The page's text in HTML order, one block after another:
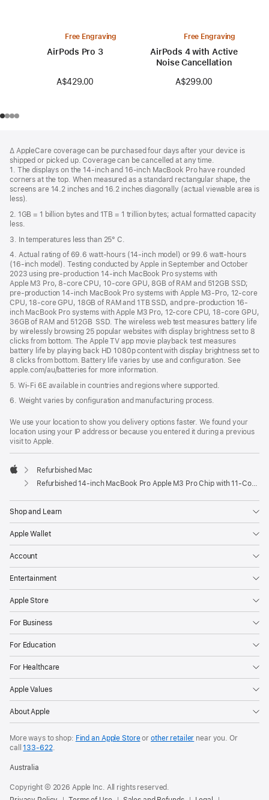
Free Engraving
AirPods Pro 3
A$429.00
Free Engraving
AirPods 4 with Active
Noise Cancellation
A$299.00
∆ AppleCare coverage can be purchased four days after your device is
shipped or picked up. Coverage can be cancelled at any time.
1. The displays on the 14-inch and 16-inch MacBook Pro have rounded
corners at the top. When measured as a standard rectangular shape, the
screens are 14.2 inches and 16.2 inches diagonally (actual viewable area is
less).
2. 1GB = 1 billion bytes and 1TB = 1 trillion bytes; actual formatted capacity
less.
3. In temperatures less than 25° C.
4. Actual rating of 69.6 watt-hours (14-inch model) or 99.6 watt-hours
(16-inch model). Testing conducted by Apple in September and October
2023 using pre-production 14-inch MacBook Pro systems with
Apple M3 Pro, 8-core CPU, 10-core GPU, 8GB of RAM and 512GB SSD;
pre-production 14-inch MacBook Pro systems with Apple M3-Pro, 12-core
CPU, 18-core GPU, 18GB of RAM and 1TB SSD, and pre-production 16-
inch MacBook Pro systems with Apple M3 Pro, 12-core CPU, 18-core GPU,
36GB of RAM and 512GB SSD. The wireless web test measures battery life
by wirelessly browsing 25 popular websites with display brightness set to 8
clicks from bottom. The Apple TV app movie playback test measures
battery life by playing back HD 1080p content with display brightness set to
8 clicks from bottom. Battery life varies by use and configuration. See
apple.com/au/batteries for more information.
5. Wi-Fi 6E available in countries and regions where supported.
6. Weight varies by configuration and manufacturing process.
We use your location to show you delivery options faster. We found your
location using your IP address or because you entered it during a previous
visit to Apple.
Apple
Refurbished Mac
Refurbished 14-inch MacBook Pro Apple M3 Pro Chip with 11‑Core CPU and 14‑Core GPU - Space Black
Shop and Learn
Apple Wallet
Account
Entertainment
Apple Store
For Business
For Education
For Healthcare
Apple Values
About Apple
More ways to shop: Find an Apple Storeor other retailer near you. Or
call133‑622.
Australia
Copyright © 2026 Apple Inc. All rights reserved.